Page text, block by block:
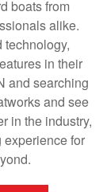
boats from
alike.
technology,
in their
and searching
and see
in the industry,
for